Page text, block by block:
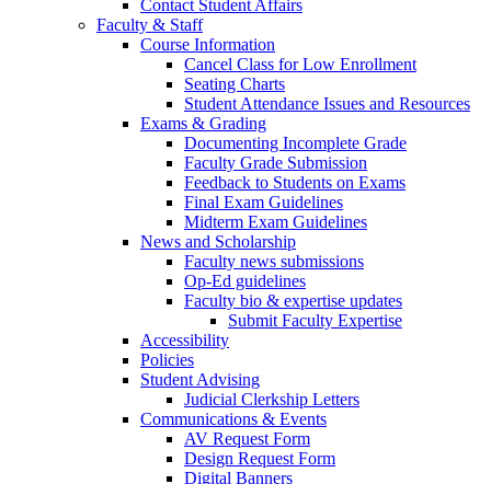
Contact Student Affairs
Faculty & Staff
Course Information
Cancel Class for Low Enrollment
Seating Charts
Student Attendance Issues and Resources
Exams & Grading
Documenting Incomplete Grade
Faculty Grade Submission
Feedback to Students on Exams
Final Exam Guidelines
Midterm Exam Guidelines
News and Scholarship
Faculty news submissions
Op-Ed guidelines
Faculty bio & expertise updates
Submit Faculty Expertise
Accessibility
Policies
Student Advising
Judicial Clerkship Letters
Communications & Events
AV Request Form
Design Request Form
Digital Banners